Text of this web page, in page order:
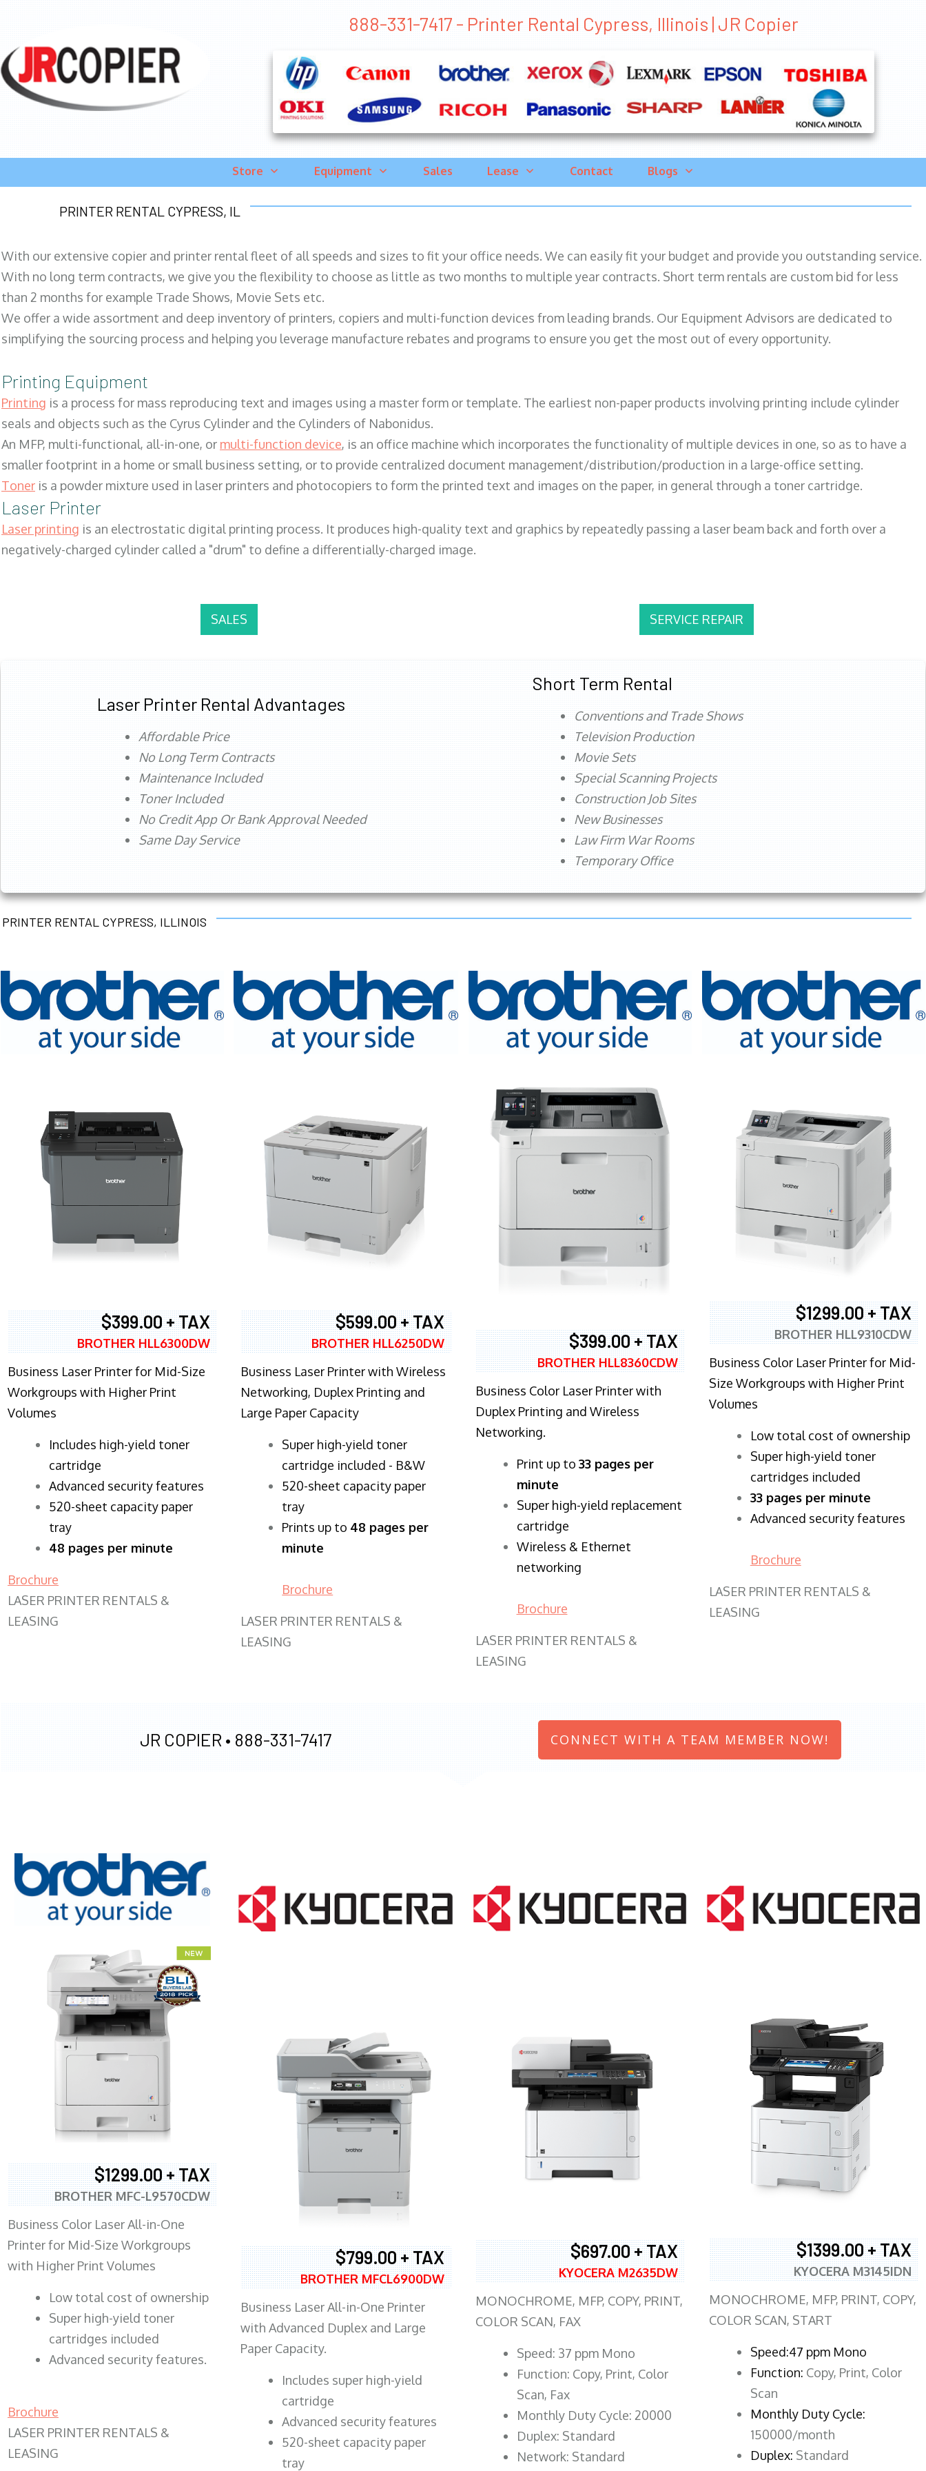
888-331-7417 - Printer Rental Cypress, Illinois | JR Copier
Store Equipment Sales Lease Contact Blogs
PRINTER RENTAL CYPRESS, IL
With our extensive copier and printer rental fleet of all speeds and sizes to fit your office needs. We can easily fit your budget and provide you outstanding service.
With no long term contracts, we give you the flexibility to choose as little as two months to multiple year contracts. Short term rentals are custom bid for less
than 2 months for example Trade Shows, Movie Sets etc.
We offer a wide assortment and deep inventory of printers, copiers and multi-function devices from leading brands. Our Equipment Advisors are dedicated to
simplifying the sourcing process and helping you leverage manufacture rebates and programs to ensure you get the most out of every opportunity.
Printing Equipment
Printing is a process for mass reproducing text and images using a master form or template. The earliest non-paper products involving printing include cylinder
seals and objects such as the Cyrus Cylinder and the Cylinders of Nabonidus.
An MFP, multi-functional, all-in-one, or multi-function device, is an office machine which incorporates the functionality of multiple devices in one, so as to have a
smaller footprint in a home or small business setting, or to provide centralized document management/distribution/production in a large-office setting.
Toner is a powder mixture used in laser printers and photocopiers to form the printed text and images on the paper, in general through a toner cartridge.
Laser Printer
Laser printing is an electrostatic digital printing process. It produces high-quality text and graphics by repeatedly passing a laser beam back and forth over a
negatively-charged cylinder called a "drum" to define a differentially-charged image.
SALES SERVICE REPAIR
Laser Printer Rental Advantages
Affordable Price
No Long Term Contracts
Maintenance Included
Toner Included
No Credit App Or Bank Approval Needed
Same Day Service
Short Term Rental
Conventions and Trade Shows
Television Production
Movie Sets
Special Scanning Projects
Construction Job Sites
New Businesses
Law Firm War Rooms
Temporary Office
PRINTER RENTAL CYPRESS, ILLINOIS
$399.00 + TAX
BROTHER HLL6300DW
Business Laser Printer for Mid-Size
Workgroups with Higher Print
Volumes
​Includes high-yield toner
cartridge
Advanced security features
520-sheet capacity paper
tray
48 pages per minute
Brochure
LASER PRINTER RENTALS &
LEASING
$599.00 + TAX
BROTHER HLL6250DW
Business Laser Printer with Wireless
Networking, Duplex Printing and
Large Paper Capacity
Super high-yield toner
cartridge included - B&W
520-sheet capacity paper
tray
Prints up to 48 pages per
minute
Brochure
LASER PRINTER RENTALS &
LEASING
$399.00 + TAX
BROTHER HLL8360CDW
Business Color Laser Printer with
Duplex Printing and Wireless
Networking.
​Print up to 33 pages per
minute
Super high-yield replacement
cartridge
Wireless & Ethernet
networking
Brochure
LASER PRINTER RENTALS &
LEASING
$1299.00 + TAX
BROTHER HLL9310CDW
Business Color Laser Printer for Mid-
Size Workgroups with Higher Print
Volumes
​Low total cost of ownership
Super high-yield toner
cartridges included
33 pages per minute
Advanced security features
Brochure
LASER PRINTER RENTALS &
LEASING
JR COPIER • 888-331-7417 CONNECT WITH A TEAM MEMBER NOW!
$1299.00 + TAX
BROTHER MFC-L9570CDW
Business Color Laser All-in-One
Printer for Mid-Size Workgroups
with Higher Print Volumes
​Low total cost of ownership
Super high-yield toner
cartridges included
Advanced security features.
Brochure
LASER PRINTER RENTALS &
LEASING
$799.00 + TAX
BROTHER MFCL6900DW
Business Laser All-in-One Printer
with Advanced Duplex and Large
Paper Capacity.
​Includes super high-yield
cartridge
Advanced security features
520-sheet capacity paper
tray
$697.00 + TAX
KYOCERA M2635DW
MONOCHROME, MFP, COPY, PRINT,
COLOR SCAN, FAX
Speed: 37 ppm Mono
Function: Copy, Print, Color
Scan, Fax
Monthly Duty Cycle: 20000
Duplex: Standard
Network: Standard
$1399.00 + TAX
KYOCERA M3145IDN
MONOCHROME, MFP, PRINT, COPY,
COLOR SCAN, START
Speed:47 ppm Mono
Function: Copy, Print, Color
Scan
Monthly Duty Cycle:
150000/month
Duplex: Standard